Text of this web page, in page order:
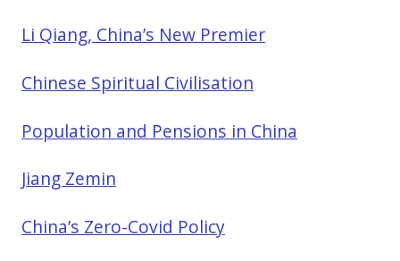
Li Qiang, China’s New Premier
Chinese Spiritual Civilisation
Population and Pensions in China
Jiang Zemin
China’s Zero-Covid Policy